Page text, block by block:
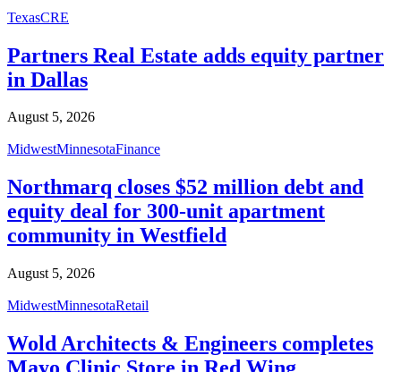
TexasCRE
Partners Real Estate adds equity partner
in Dallas
August 5, 2026
MidwestMinnesotaFinance
Northmarq closes $52 million debt and
equity deal for 300-unit apartment
community in Westfield
August 5, 2026
MidwestMinnesotaRetail
Wold Architects & Engineers completes